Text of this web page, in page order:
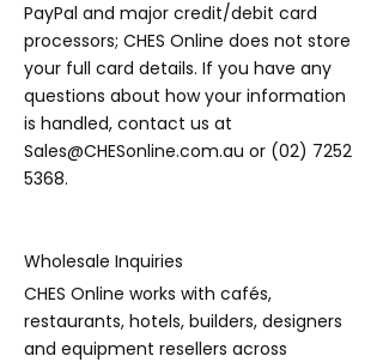
PayPal and major credit/debit card
processors; CHES Online does not store
your full card details. If you have any
questions about how your information
is handled, contact us at
Sales@CHESonline.com.au or (02) 7252
5368.
Wholesale Inquiries
CHES Online works with cafés,
restaurants, hotels, builders, designers
and equipment resellers across